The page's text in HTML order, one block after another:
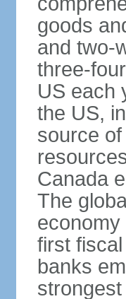
goods
and two-
three-
US each
the US,
source
Canada
The
first
banks